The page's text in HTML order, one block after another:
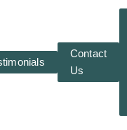
Contact
Us